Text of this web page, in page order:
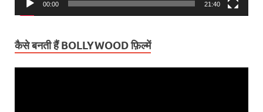
00:00 21:40
कैसे बनती हैं BOLLYWOOD फ़िल्में